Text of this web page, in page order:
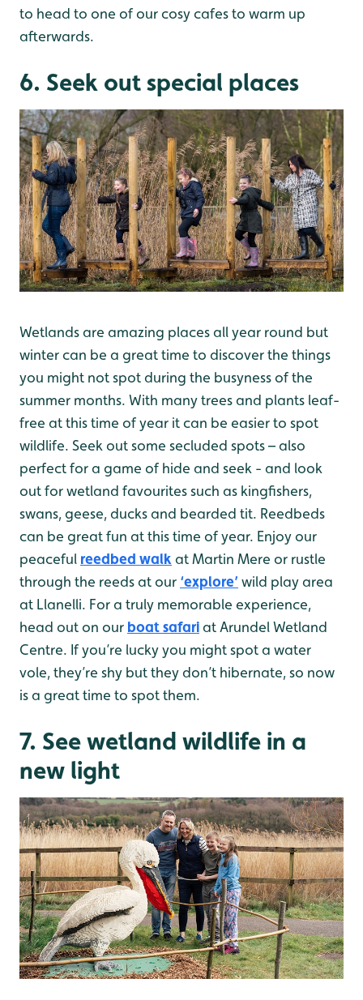
to head to one of our cosy cafes to warm up
afterwards.
6. Seek out special places
Wetlands are amazing places all year round but
winter can be a great time to discover the things
you might not spot during the busyness of the
summer months. With many trees and plants leaf-
free at this time of year it can be easier to spot
wildlife. Seek out some secluded spots – also
perfect for a game of hide and seek - and look
out for wetland favourites such as kingfishers,
swans, geese, ducks and bearded tit. Reedbeds
can be great fun at this time of year. Enjoy our
peaceful reedbed walk at Martin Mere or rustle
through the reeds at our ‘explore’wild play area
at Llanelli. For a truly memorable experience,
head out on our boat safariat Arundel Wetland
Centre. If you’re lucky you might spot a water
vole, they’re shy but they don’t hibernate, so now
is a great time to spot them.
7. See wetland wildlife in a
new light